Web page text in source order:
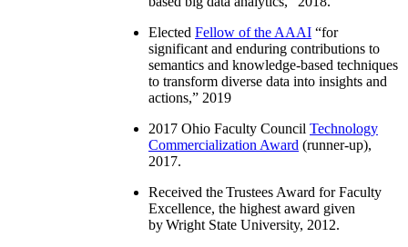
Elected Fellow of the AAAI “for
significant and enduring contributions to
semantics and knowledge-based techniques
to transform diverse data into insights and
actions,” 2019
2017 Ohio Faculty Council Technology
Commercialization Award (runner-up),
2017.
Received the Trustees Award for Faculty
Excellence, the highest award given
by Wright State University, 2012.